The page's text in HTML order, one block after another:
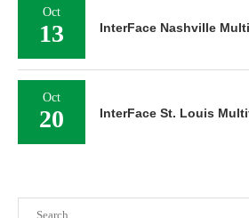
Oct
13 InterFace Nashville
Oct
20 InterFace St. Louis